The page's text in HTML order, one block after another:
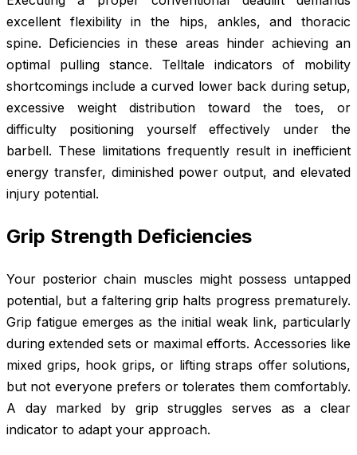
excellent flexibility in the hips, ankles, and thoracic
spine. Deficiencies in these areas hinder achieving an
optimal pulling stance. Telltale indicators of mobility
shortcomings include a curved lower back during setup,
excessive weight distribution toward the toes, or
difficulty positioning yourself effectively under the
barbell. These limitations frequently result in inefficient
energy transfer, diminished power output, and elevated
injury potential.
Grip Strength Deficiencies
Your posterior chain muscles might possess untapped
potential, but a faltering grip halts progress prematurely.
Grip fatigue emerges as the initial weak link, particularly
during extended sets or maximal efforts. Accessories like
mixed grips, hook grips, or lifting straps offer solutions,
but not everyone prefers or tolerates them comfortably.
A day marked by grip struggles serves as a clear
indicator to adapt your approach.